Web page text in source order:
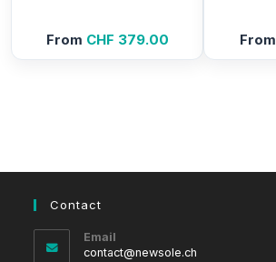
From CHF 379.00 From
Contact
Email
contact@newsole.ch